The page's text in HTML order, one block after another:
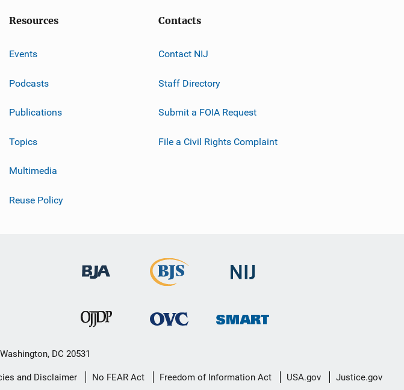
Resources
Events
Podcasts
Publications
Topics
Multimedia
Reuse Policy
Contacts
Contact NIJ
Staff Directory
Submit a FOIA Request
File a Civil Rights Complaint
DC 20531
and Disclaimer No FEAR Act Freedom of Information Act USA.gov Justice.gov